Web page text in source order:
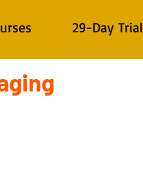
29-Day Trial